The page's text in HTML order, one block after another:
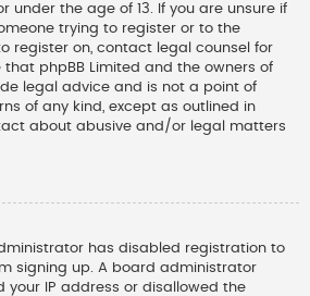
under the age of 13. If you are unsure if
trying to register or to the
register on, contact legal counsel for
that phpBB Limited and the owners of
legal advice and is not a point of
of any kind, except as outlined in
about abusive and/or legal matters
has disabled registration to
signing up. A board administrator
your IP address or disallowed the